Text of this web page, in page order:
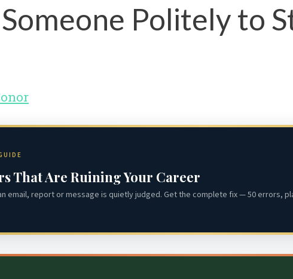
Politely to
That Are Ruining Your Career
email, report or message is quietly judged. Get the complete fix — 50 errors,